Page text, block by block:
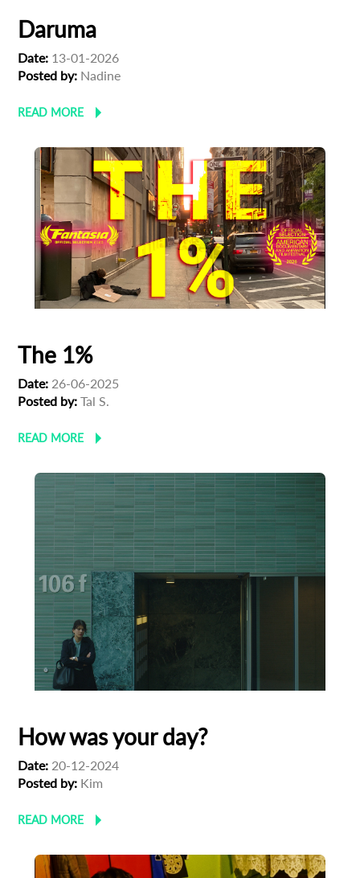
Daruma
Date: 13-01-2026
Posted by: Nadine
READ MORE
The 1%
Date: 26-06-2025
Posted by: Tal S.
READ MORE
How was your day?
Date: 20-12-2024
Posted by: Kim
READ MORESubscribe to the T-Port
newsletter